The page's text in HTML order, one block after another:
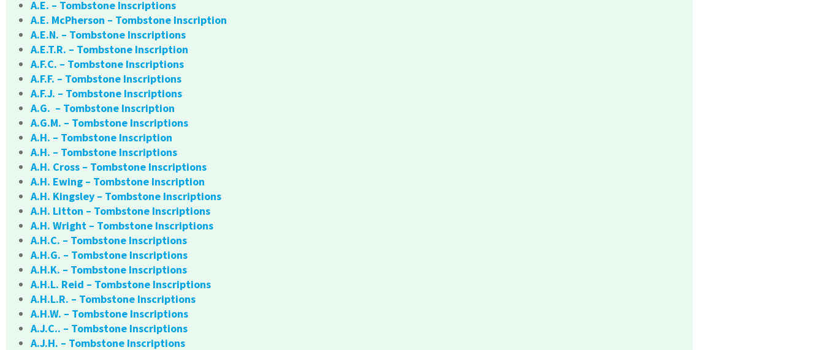
A.E. – Tombstone Inscriptions
A.E. McPherson – Tombstone Inscription
A.E.N. – Tombstone Inscriptions
A.E.T.R. – Tombstone Inscription
A.F.C. – Tombstone Inscriptions
A.F.F. – Tombstone Inscriptions
A.F.J. – Tombstone Inscriptions
A.G. – Tombstone Inscription
A.G.M. – Tombstone Inscriptions
A.H. – Tombstone Inscription
A.H. – Tombstone Inscriptions
A.H. Cross – Tombstone Inscriptions
A.H. Ewing – Tombstone Inscription
A.H. Kingsley – Tombstone Inscriptions
A.H. Litton – Tombstone Inscriptions
A.H. Wright – Tombstone Inscriptions
A.H.C. – Tombstone Inscriptions
A.H.G. – Tombstone Inscriptions
A.H.K. – Tombstone Inscriptions
A.H.L. Reid – Tombstone Inscriptions
A.H.L.R. – Tombstone Inscriptions
A.H.W. – Tombstone Inscriptions
A.J.C.. – Tombstone Inscriptions
A.J.H. – Tombstone Inscriptions